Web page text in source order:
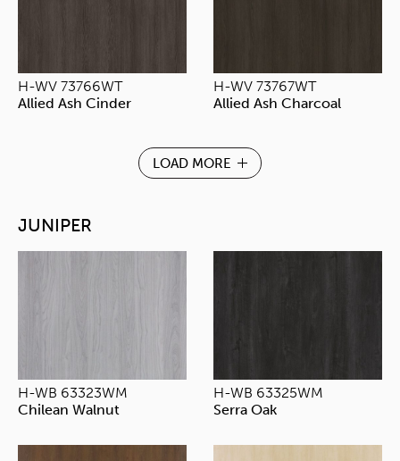
H-WV 73766WT
Allied Ash Cinder
H-WV 73767WT
Allied Ash Charcoal
LOAD MORE
JUNIPER
H-WB 63323WM
Chilean Walnut
H-WB 63325WM
Serra Oak